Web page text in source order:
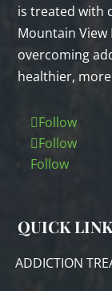
is treated with
Mountain View
overcoming
healthier,
Follow
Follow
Follow
QUICK
ADDICTION